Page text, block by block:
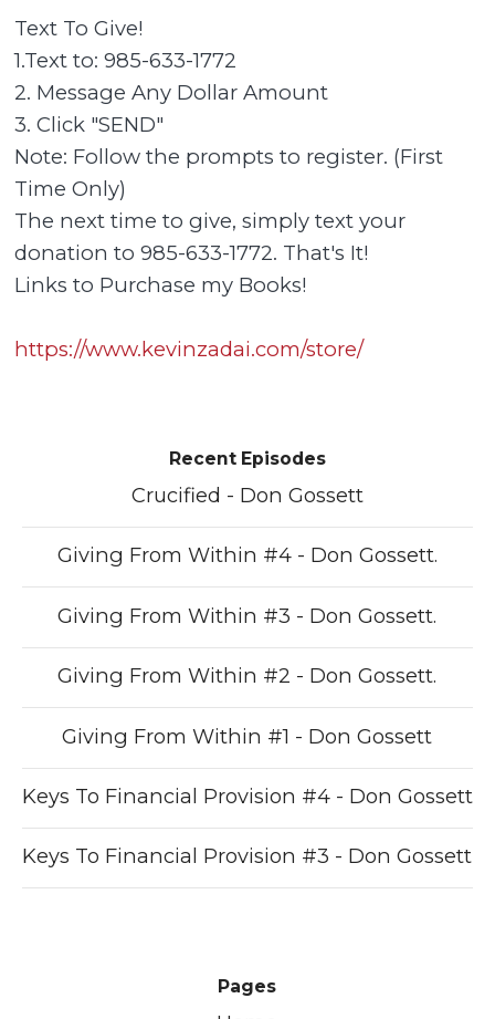
Text To Give!
1.Text to: 985-633-1772
2. Message Any Dollar Amount
3. Click "SEND"
Note: Follow the prompts to register. (First
Time Only)
The next time to give, simply text your
donation to 985-633-1772. That's It!
Links to Purchase my Books!
https://www.kevinzadai.com/store/
Recent Episodes
Crucified - Don Gossett
Giving From Within #4 - Don Gossett.
Giving From Within #3 - Don Gossett.
Giving From Within #2 - Don Gossett.
Giving From Within #1 - Don Gossett
Keys To Financial Provision #4 - Don Gossett
Keys To Financial Provision #3 - Don Gossett
Pages